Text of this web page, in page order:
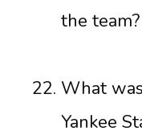
the team?
What
Yankee